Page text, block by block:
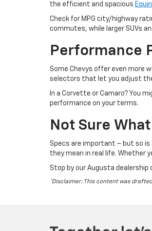
the efficient and spacious
Check for MPG city/highway
commutes, while larger SUVs
Performance
Some Chevys offer even more
selectors that let you adjust
In a Corvette or Camaro? You
performance on your terms.
Not Sure
Specs are important – but so is
they mean in real life. Whether
Stop by our Augusta dealership
*Disclaimer: This content was